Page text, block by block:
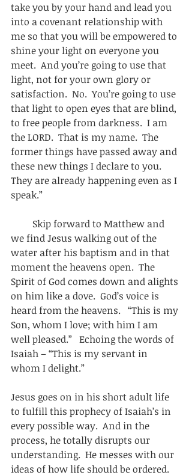
take you by your hand and lead you
into a covenant relationship with
me so that you will be empowered to
shine your light on everyone you
meet.  And you’re going to use that
light, not for your own glory or
satisfaction.  No.  You’re going to use
that light to open eyes that are blind,
to free people from darkness.  I am
the LORD.  That is my name.  The
former things have passed away and
these new things I declare to you.
They are already happening even as I
speak.”
Skip forward to Matthew and
we find Jesus walking out of the
water after his baptism and in that
moment the heavens open.  The
Spirit of God comes down and alights
on him like a dove.  God’s voice is
heard from the heavens.   “This is my
Son, whom I love; with him I am
well pleased.”   Echoing the words of
Isaiah – “This is my servant in
whom I delight.”
Jesus goes on in his short adult life
to fulfill this prophecy of Isaiah’s in
every possible way.  And in the
process, he totally disrupts our
understanding.  He messes with our
ideas of how life should be ordered.